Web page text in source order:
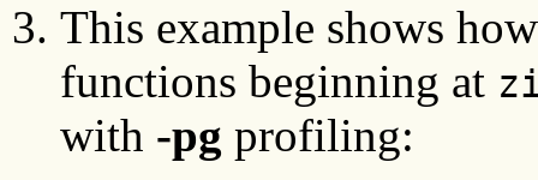
This example shows
functions beginning at
with -pg profiling: